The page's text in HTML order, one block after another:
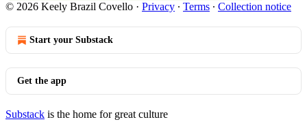
© 2026 Keely Brazil Covello · Privacy ∙ Terms ∙ Collection notice
Start your Substack
Get the app
Substack is the home for great culture